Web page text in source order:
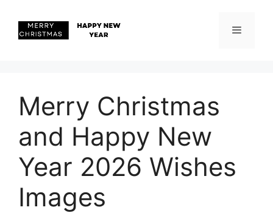
content
Merry Christmas
and Happy New
Year 2026 Wishes
Images